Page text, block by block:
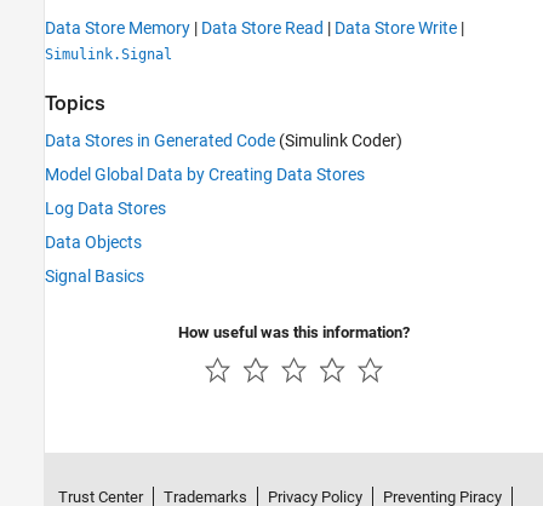
Data Store Memory | Data Store Read | Data Store Write |
Simulink.Signal
Topics
Data Stores in Generated Code (Simulink Coder)
Model Global Data by Creating Data Stores
Log Data Stores
Data Objects
Signal Basics
How useful was this information?
Trust Center Trademarks Privacy Policy Preventing Piracy